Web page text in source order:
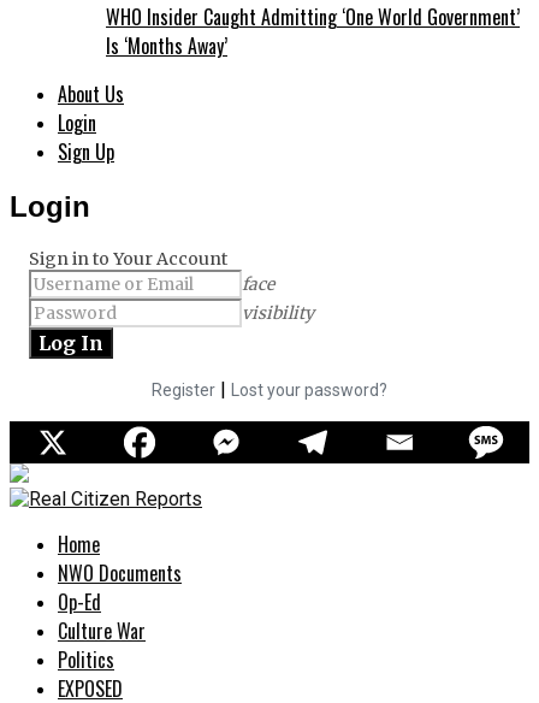
WHO Insider Caught Admitting ‘One World Government’
Is ‘Months Away’
About Us
Login
Sign Up
Login
Sign in to Your Account
face
visibility
Register | Lost your password?
Home
NWO Documents
Op-Ed
Culture War
Politics
EXPOSED